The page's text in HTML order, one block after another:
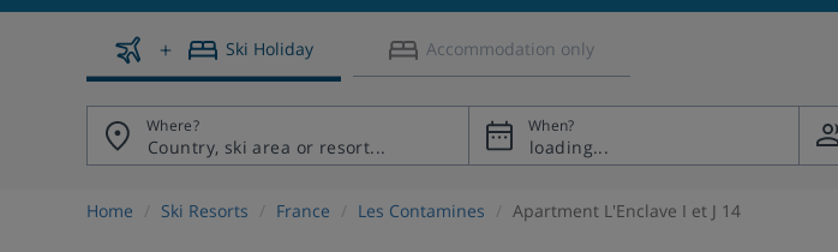
Ski Holiday Accommodation only
Where? When?
Home Ski Resorts France Les Contamines Apartment L'Enclave I et J 14